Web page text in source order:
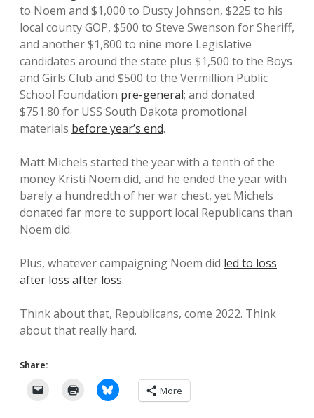
to Noem and $1,000 to Dusty Johnson, $225 to his
local county GOP, $500 to Steve Swenson for Sheriff,
and another $1,800 to nine more Legislative
candidates around the state plus $1,500 to the Boys
and Girls Club and $500 to the Vermillion Public
School Foundation pre-general; and donated
$751.80 for USS South Dakota promotional
materials before year’s end.
Matt Michels started the year with a tenth of the
money Kristi Noem did, and he ended the year with
barely a hundredth of her war chest, yet Michels
donated far more to support local Republicans than
Noem did.
Plus, whatever campaigning Noem did led to loss
after loss after loss.
Think about that, Republicans, come 2022. Think
about that really hard.
Share:
More